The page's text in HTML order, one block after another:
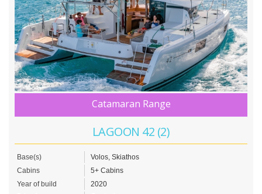
Catamaran Range
LAGOON 42 (2)
Base(s)
Volos, Skiathos
Cabins
5+ Cabins
Year of build
2020